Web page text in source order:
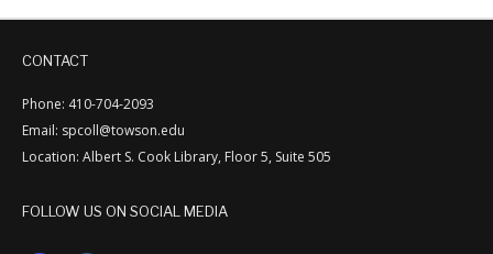
CONTACT
Phone: 410-704-2093
Email: spcoll@towson.edu
Location: Albert S. Cook Library, Floor 5, Suite 505
FOLLOW US ON SOCIAL MEDIA